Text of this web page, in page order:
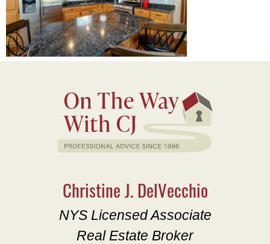
Christine J. DelVecchio
NYS Licensed Associate
Real Estate Broker